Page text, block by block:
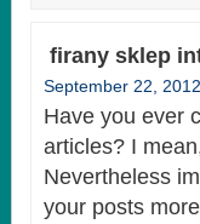
firany sklep
September 22,
Have you ever
articles? I
Nevertheless
your posts